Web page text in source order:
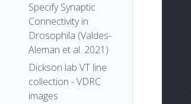
Specify Synaptic
Connectivity in
Drosophila (Valdes-
Aleman et al. 2021)
Dickson lab VT line
collection - VDRC
images